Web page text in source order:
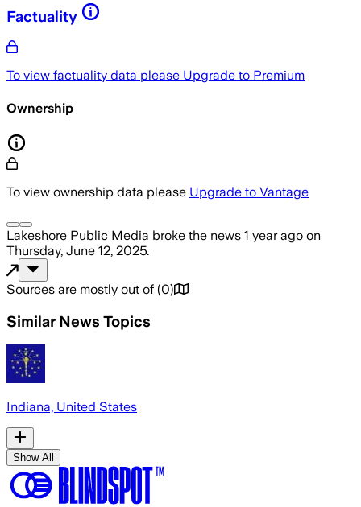
Factuality
To view factuality data please Upgrade to Premium
Ownership
To view ownership data please Upgrade to Vantage
Lakeshore Public Media broke the news 1 year ago on
Thursday, June 12, 2025.
Sources are mostly out of (0)
Similar News Topics
Indiana, United States
Show All